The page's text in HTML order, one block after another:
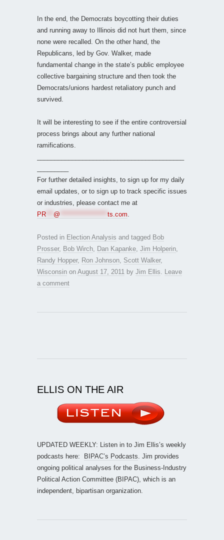
In the end, the Democrats boycotting their duties
and running away to Illinois did not hurt them, since
none were recalled. On the other hand, the
Republicans, led by Gov. Walker, made
fundamental change in the state’s public employee
collective bargaining structure and then took the
Democrats/unions hardest retaliatory punch and
survived.
It will be interesting to see if the entire controversial
process brings about any further national
ramifications.
For further detailed insights, to sign up for my daily
email updates, or to sign up to track specific issues
or industries, please contact me at
PR
@ ts.com
Posted in Election Analysis and tagged Bob
Prosser, Bob Wirch Dan Kapanke Jim Holperin
Randy Hopper, Ron Johnson Scott Walker,
Wisconsin on August 17, 2011 by Jim Ellis
Leave
a comment
ELLIS ON THE AIR
UPDATED WEEKLY: Listen in to Jim Ellis’s weekly
podcasts here:
BIPAC’s Podcasts . Jim provides
ongoing political analyses for the Business-Industry
Political Action Committee (BIPAC), which is an
independent, bipartisan organization.